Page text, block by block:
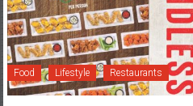
Food Lifestyle Restaurants